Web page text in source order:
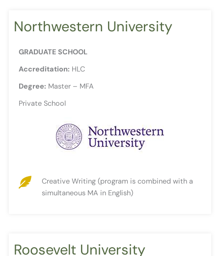
Northwestern University
GRADUATE SCHOOL
Accreditation: HLC
Degree: Master – MFA
Private School
Creative Writing (program is combined with a
simultaneous MA in English)
Roosevelt University